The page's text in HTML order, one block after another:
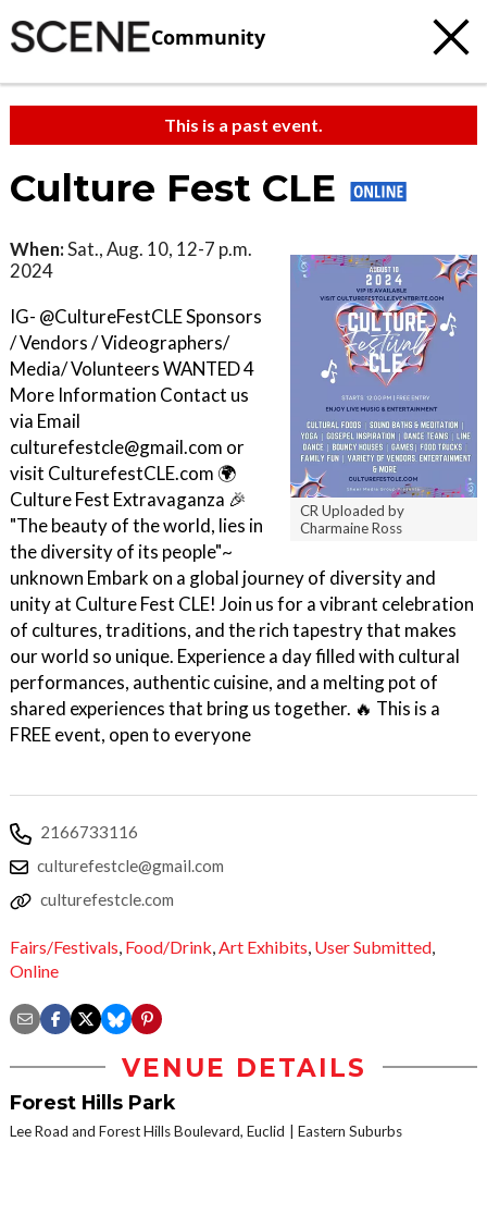
Community
This is a past event.
Culture Fest CLE
CR Uploaded by
Charmaine Ross
When:Sat., Aug. 10, 12-7 p.m.
2024
IG- @CultureFestCLE Sponsors
/ Vendors / Videographers/
Media/ Volunteers WANTED 4
More Information Contact us
via Email
culturefestcle@gmail.com or
visit CulturefestCLE.com 🌍
Culture Fest Extravaganza 🎉
"The beauty of the world, lies in
the diversity of its people"~
unknown Embark on a global journey of diversity and
unity at Culture Fest CLE! Join us for a vibrant celebration
of cultures, traditions, and the rich tapestry that makes
our world so unique. Experience a day filled with cultural
performances, authentic cuisine, and a melting pot of
shared experiences that bring us together. 🔥 This is a
FREE event, open to everyone
2166733116
culturefestcle@gmail.com
culturefestcle.com
Fairs/Festivals, Food/Drink,Art Exhibits, User Submitted,
Online
VENUE DETAILS
Forest Hills Park
Lee Road and Forest Hills Boulevard, Euclid Eastern Suburbs